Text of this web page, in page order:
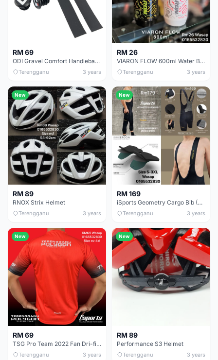
RM 69
ODI Gravel Comfort Handlebar Tape
Terengganu 3 years
RM 26
VIARON FLOW 600ml Water Bottle
Terengganu 3 years
New
RM 89
RNOX Strix Helmet
Terengganu 3 years
New
RM 169
iSports Geometry Cargo Bib (With 2 Side Pockets)
Terengganu 3 years
New
RM 69
TSG Pro Team 2022 Fan Dri-fit &amp; TSG Pro Team 2022 Limited Edition Dri-fit
Terengganu 3 years
New
RM 89
Performance S3 Helmet
Terengganu 3 years